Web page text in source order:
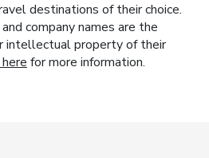
destinations of their choice.
company names are the
intellectual property of their
for more information.